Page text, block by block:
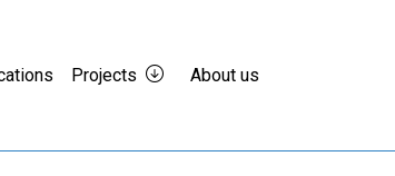
Projects About us